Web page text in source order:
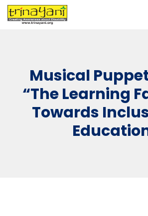
Musical
“The Learning
Towards